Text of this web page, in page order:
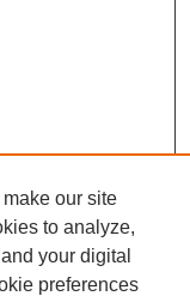
our site
to analyze,
your digital
preferences